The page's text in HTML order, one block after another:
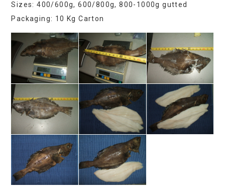
Sizes: 400/600g, 600/800g, 800-1000g gutted
Packaging: 10 Kg Carton